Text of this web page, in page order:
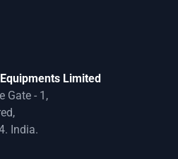
Limited
Gate - 1,
India.